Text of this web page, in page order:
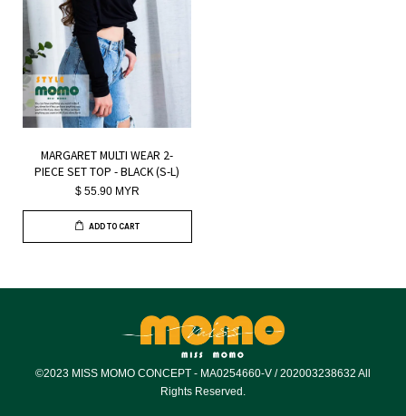
MARGARET MULTI WEAR 2-
PIECE SET TOP - BLACK (S-L)
$ 55.90 MYR
ADD TO CART
©2023 MISS MOMO CONCEPT - MA0254660-V / 202003238632 All
Rights Reserved.